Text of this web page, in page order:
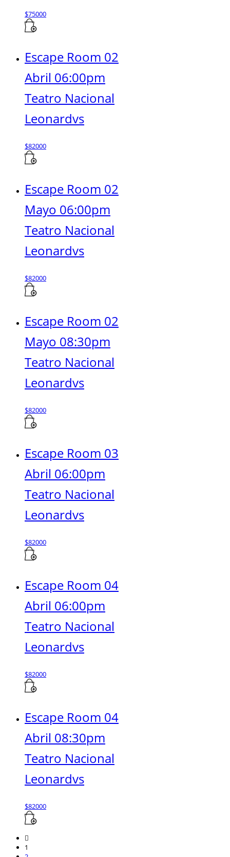
$75000
Escape Room 02
Abril 06:00pm
Teatro Nacional
Leonardvs
$82000
Escape Room 02
Mayo 06:00pm
Teatro Nacional
Leonardvs
$82000
Escape Room 02
Mayo 08:30pm
Teatro Nacional
Leonardvs
$82000
Escape Room 03
Abril 06:00pm
Teatro Nacional
Leonardvs
$82000
Escape Room 04
Abril 06:00pm
Teatro Nacional
Leonardvs
$82000
Escape Room 04
Abril 08:30pm
Teatro Nacional
Leonardvs
$82000
1